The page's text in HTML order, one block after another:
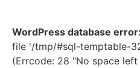
WordPress database error:
file '/tmp/#sql-temptable-
(Errcode: 28 "No space